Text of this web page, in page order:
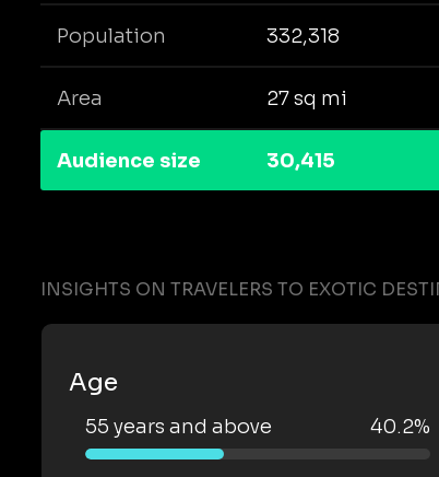
Population 332,318
Area 27 sq mi
Audience size 30,415
INSIGHTS ON TRAVELERS TO EXOTIC
Age
55 years and above 40.2%